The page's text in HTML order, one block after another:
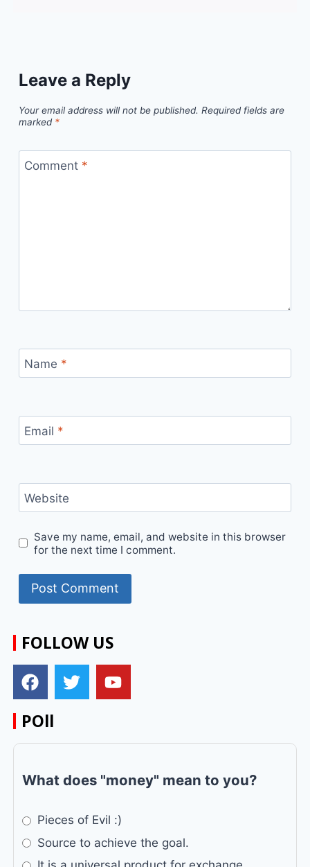
Leave a Reply
Your email address will not be published. Required fields are
marked *
Comment *
Name *
Email *
Website
Save my name, email, and website in this browser
for the next time I comment.
FOLLOW US
POll
What does "money" mean to you?
Pieces of Evil :)
Source to achieve the goal.